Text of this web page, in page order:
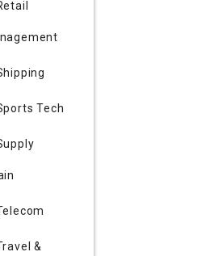
Tech
&